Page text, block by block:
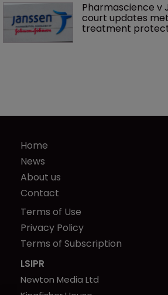
Pharmascience v
court updates
treatment
Home
News
About us
Contact
Terms of Use
Privacy Policy
Terms of Subscription
LSIPR
Newton Media Ltd